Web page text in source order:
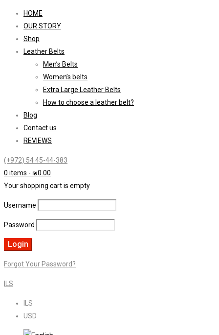
HOME
OUR STORY
Shop
Leather Belts
Men’s Belts
Women’s belts
Extra Large Leather Belts
How to choose a leather belt?
Blog
Contact us
REVIEWS
(+972) 54 45-44-383
0 items - ₪0.00
Your shopping cart is empty
Username
Password
Forgot Your Password?
ILS
ILS
USD